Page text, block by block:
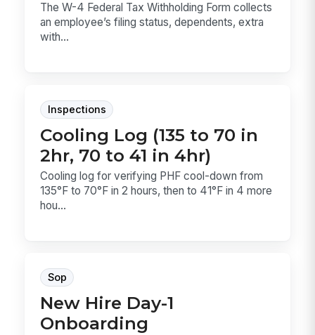
The W-4 Federal Tax Withholding Form collects
an employee’s filing status, dependents, extra
with...
Inspections
Cooling Log (135 to 70 in
2hr, 70 to 41 in 4hr)
Cooling log for verifying PHF cool-down from
135°F to 70°F in 2 hours, then to 41°F in 4 more
hou...
Sop
New Hire Day-1
Onboarding